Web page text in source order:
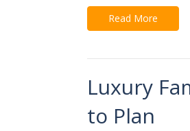
Read More
Luxury
to Plan